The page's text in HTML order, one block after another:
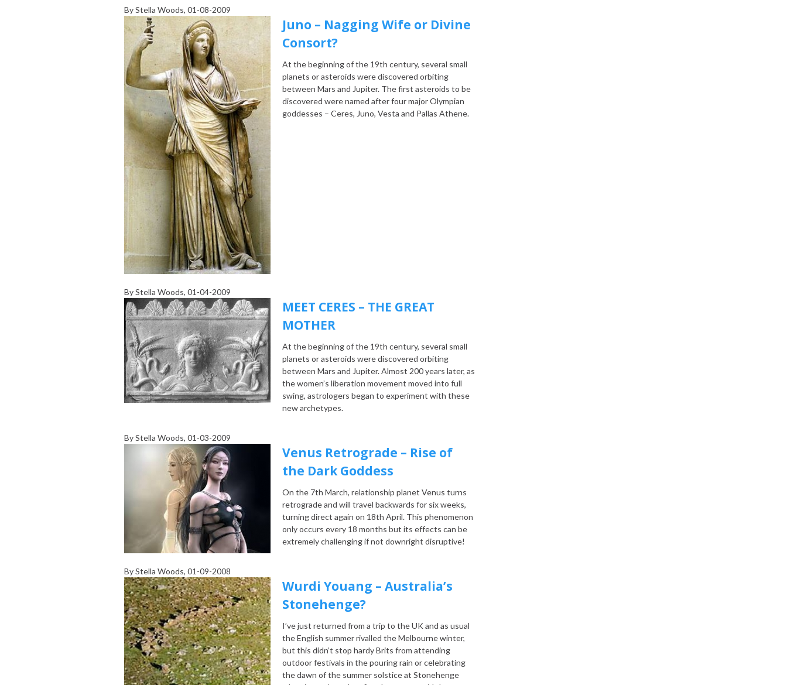
ByStella Woods, 01-08-2009
Juno – Nagging Wife or Divine
Consort?
At the beginning of the 19th century, several small
planets or asteroids were discovered orbiting
between Mars and Jupiter. The first asteroids to be
discovered were named after four major Olympian
goddesses – Ceres, Juno, Vesta and Pallas Athene.
ByStella Woods, 01-04-2009
MEET CERES – THE GREAT
MOTHER
At the beginning of the 19th century, several small
planets or asteroids were discovered orbiting
between Mars and Jupiter. Almost 200 years later, as
the women’s liberation movement moved into full
swing, astrologers began to experiment with these
new archetypes.
ByStella Woods, 01-03-2009
Venus Retrograde – Rise of
the Dark Goddess
On the 7th March, relationship planet Venus turns
retrograde and will travel backwards for six weeks,
turning direct again on 18th April. This phenomenon
only occurs every 18 months but its effects can be
extremely challenging if not downright disruptive!
ByStella Woods, 01-09-2008
Wurdi Youang – Australia’s
Stonehenge?
I’ve just returned from a trip to the UK and as usual
the English summer rivalled the Melbourne winter,
but this didn’t stop hardy Brits from attending
outdoor festivals in the pouring rain or celebrating
the dawn of the summer solstice at Stonehenge